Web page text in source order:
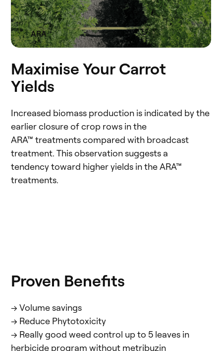
ARA
Maximise Your Carrot
Yields
Increased biomass production is indicated by the
earlier closure of crop rows in the
ARA™ treatments compared with broadcast
treatment. This observation suggests a
tendency toward higher yields in the ARA™
treatments.
Proven Benefits
-> Volume savings
-> Reduce Phytotoxicity
-> Really good weed control up to 5 leaves in
herbicide program without metribuzin